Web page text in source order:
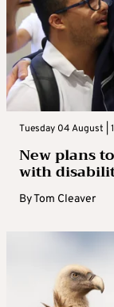
Tuesday 04 August |
New plans
with
ByTom Cleaver